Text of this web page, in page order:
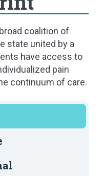
coalition of
state united by a
have access to
pain
continuum of care.